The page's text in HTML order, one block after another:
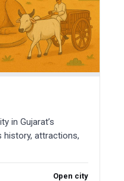
in Gujarat’s
history, attractions,
Open city